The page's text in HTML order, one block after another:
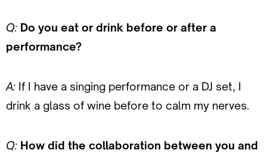
Q: Do you eat or drink before or after a
performance?
A: If I have a singing performance or a DJ set, I
drink a glass of wine before to calm my nerves.
Q: How did the collaboration between you and